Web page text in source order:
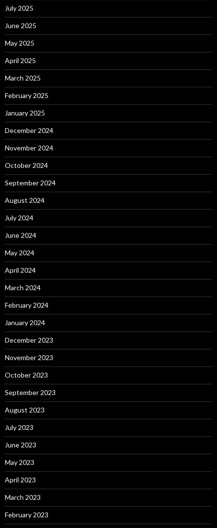
July 2025
June 2025
May 2025
April 2025
March 2025
February 2025
January 2025
December 2024
November 2024
October 2024
September 2024
August 2024
July 2024
June 2024
May 2024
April 2024
March 2024
February 2024
January 2024
December 2023
November 2023
October 2023
September 2023
August 2023
July 2023
June 2023
May 2023
April 2023
March 2023
February 2023